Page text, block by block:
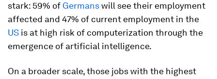
stark: 59% of Germanswill see their employment
affected and 47% of current employment in the
US is at high risk of computerization through the
emergence of artificial intelligence.
On a broader scale, those jobs with the highest